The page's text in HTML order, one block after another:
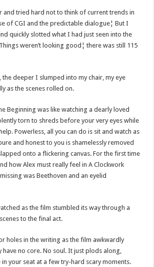
and tried hard not to think of current trends in
of CGI and the predictable dialogue¦ But I
quickly slotted what I had just seen into the
weren’t looking good¦ there was still 115
the deeper I slumped into my chair, my eye
as the scenes rolled on.
Beginning was like watching a dearly loved
torn to shreds before your very eyes while
Powerless, all you can do is sit and watch as
and honest to you is shamelessly removed
onto a flickering canvas. For the first time
how Alex must really feel in A Clockwork
was Beethoven and an eyelid
as the film stumbled its way through a
to the final act.
holes in the writing as the film awkwardly
no core. No soul. It just plods along,
in your seat at a few try-hard scary moments.